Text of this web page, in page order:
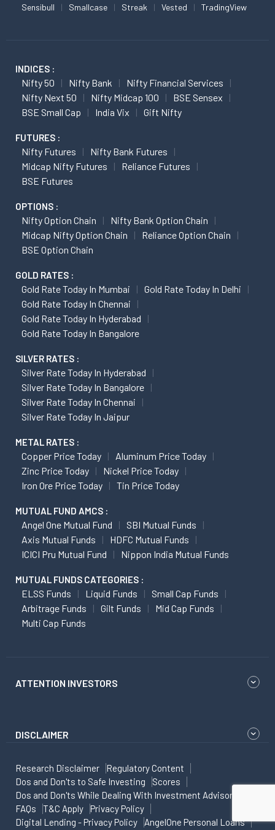
Sensibull Smallcase Streak Vested TradingView
INDICES :
Nifty 50 Nifty Bank
Nifty Financial Services
Nifty Next 50
Nifty Midcap 100
BSE Sensex
BSE Small Cap
India Vix Gift Nifty
FUTURES :
Nifty Futures
Nifty Bank Futures
Midcap Nifty Futures
Reliance Futures
BSE Futures
OPTIONS :
Nifty Option Chain
Nifty Bank Option Chain
Midcap Nifty Option Chain
Reliance Option Chain
BSE Option Chain
GOLD RATES :
Gold Rate Today In Mumbai
Gold Rate Today In Delhi
Gold Rate Today In Chennai
Gold Rate Today In Hyderabad
Gold Rate Today In Bangalore
SILVER RATES :
Silver Rate Today In Hyderabad
Silver Rate Today In Bangalore
Silver Rate Today In Chennai
Silver Rate Today In Jaipur
METAL RATES :
Copper Price Today
Aluminum Price Today
Zinc Price Today
Nickel Price Today
Iron Ore Price Today
Tin Price Today
MUTUAL FUND AMCS :
Angel One Mutual Fund
SBI Mutual Funds
Axis Mutual Funds
HDFC Mutual Funds
ICICI Pru Mutual Fund
Nippon India Mutual Funds
MUTUAL FUNDS CATEGORIES :
ELSS Funds Liquid Funds
Small Cap Funds
Arbitrage Funds
Gilt Funds
Mid Cap Funds
Multi Cap Funds
ATTENTION INVESTORS
DISCLAIMER
Research Disclaimer
Regulatory Content
Dos and Don'ts to Safe Investing
Scores
Dos and Don'ts While Dealing With Investment Advisor
FAQs
T&C Apply
Privacy Policy
Digital Lending - Privacy Policy
AngelOne Personal Loans